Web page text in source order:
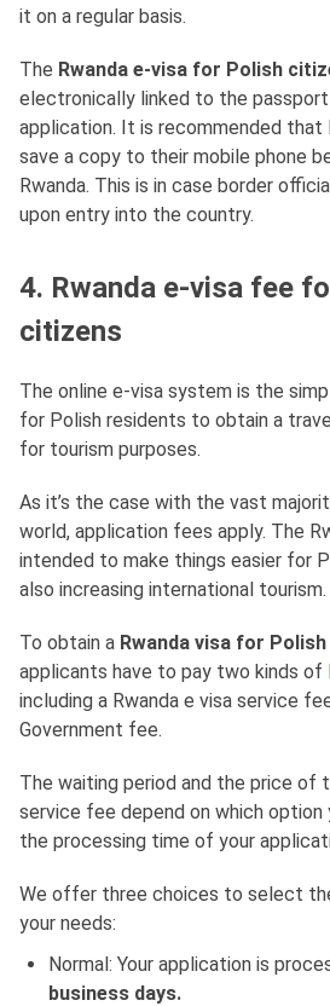
it on a regular basis.
The Rwanda e-visa for Polish
electronically linked to the
application. It is recommended that
save a copy to their mobile phone
Rwanda. This is in case border
upon entry into the country.
4. Rwanda e-visa fee
citizens
The online e-visa system is the
for Polish residents to obtain a
for tourism purposes.
As it’s the case with the vast
world, application fees apply. The
intended to make things easier for
also increasing international tourism.
To obtain a Rwanda visa for
applicants have to pay two kinds of
including a Rwanda e visa service
Government fee.
The waiting period and the price of
service fee depend on which
the processing time of your
We offer three choices to select
your needs:
Normal: Your application is
business days.